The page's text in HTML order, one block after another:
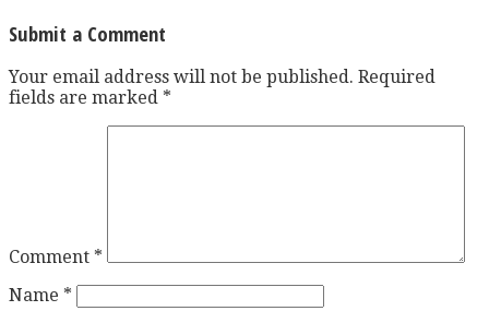
Submit a Comment
Your email address will not be published. Required
fields are marked *
Comment *
Name *